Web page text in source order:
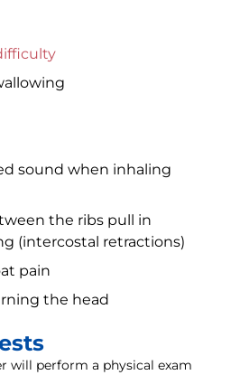
sound when inhaling
the ribs pull in
(intercostal retractions)
pain
the head
will perform a physical exam